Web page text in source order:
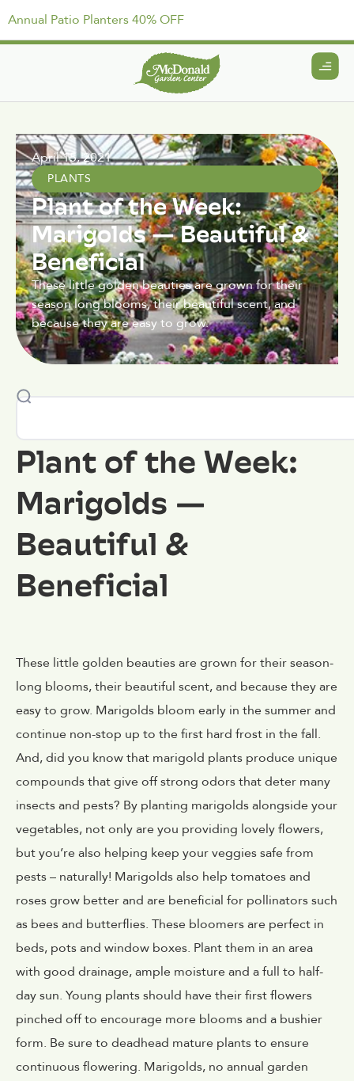
Annual Patio Planters 40% OFF
April 15, 2021
PLANTS
Plant of the Week:
Marigolds — Beautiful &
Beneficial
These little golden beauties are grown for their
season long blooms, their beautiful scent, and
because they are easy to grow.
Plant of the Week:
Marigolds —
Beautiful &
Beneficial
These little golden beauties are grown for their season-
long blooms, their beautiful scent, and because they are
easy to grow. Marigolds bloom early in the summer and
continue non-stop up to the first hard frost in the fall.
And, did you know that marigold plants produce unique
compounds that give off strong odors that deter many
insects and pests? By planting marigolds alongside your
vegetables, not only are you providing lovely flowers,
but you’re also helping keep your veggies safe from
pests – naturally! Marigolds also help tomatoes and
roses grow better and are beneficial for pollinators such
as bees and butterflies. These bloomers are perfect in
beds, pots and window boxes. Plant them in an area
with good drainage, ample moisture and a full to half-
day sun. Young plants should have their first flowers
pinched off to encourage more blooms and a bushier
form. Be sure to deadhead mature plants to ensure
continuous flowering. Marigolds, no annual garden